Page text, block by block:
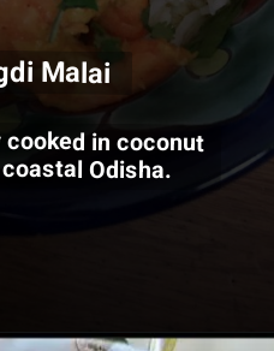
in coconut
Odisha.
Malai